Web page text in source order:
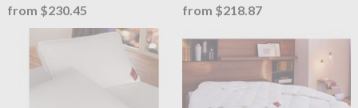
from $230.45
from $218.87